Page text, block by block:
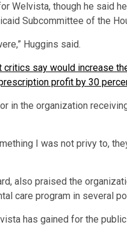
though he said
Subcommittee of the
Huggins said.
say would increase
profit by 30
the organization
I was not privy to,
also praised the
care program in several
has gained for the public